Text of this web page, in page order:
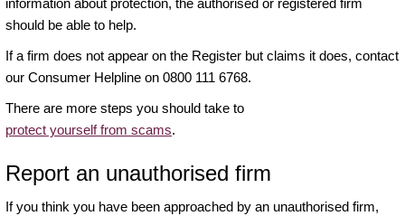
information about protection, the authorised or registered firm
should be able to help.
If a firm does not appear on the Register but claims it does, contact
our Consumer Helpline on 0800 111 6768.
There are more steps you should take to
protect yourself from scams.
Report an unauthorised firm
If you think you have been approached by an unauthorised firm,